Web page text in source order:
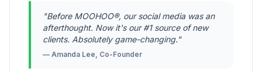
"Before MOOHOO®, our social media was an
afterthought. Now it's our #1 source of new
clients. Absolutely game-changing."
— Amanda Lee, Co-Founder